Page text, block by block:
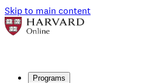
Skip to main content
Programs